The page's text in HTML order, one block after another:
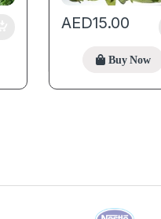
AED15.00
Buy Now